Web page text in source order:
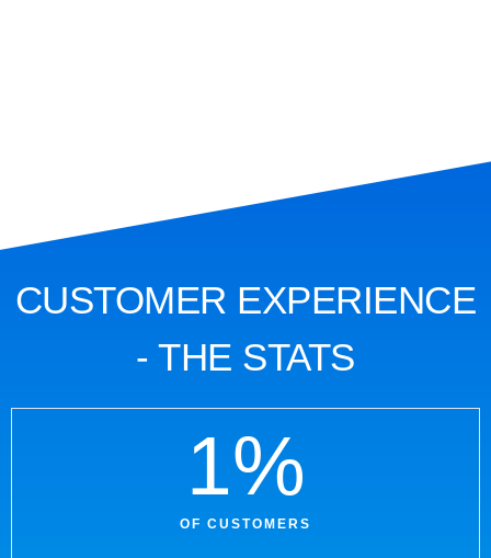
CUSTOMER EXPERIENCE
- THE STATS
OF CUSTOMERS
1%